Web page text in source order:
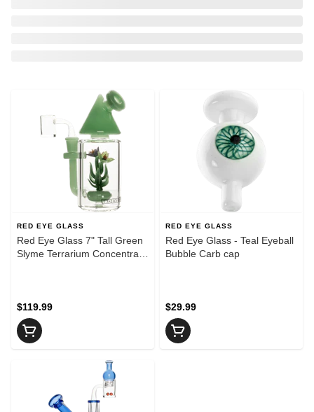
RED EYE GLASS
Red Eye Glass 7" Tall Green
Slyme Terrarium Concentrate
$119.99
RED EYE GLASS
Red Eye Glass - Teal Eyeball
Bubble Carb cap
$29.99